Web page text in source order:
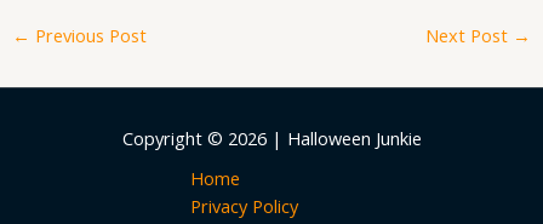
← Previous Post Next Post →
Copyright © 2026 | Halloween Junkie
Home
Privacy Policy